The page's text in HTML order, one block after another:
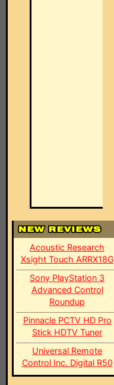
Acoustic Research
Xsight Touch ARRX18G
Sony PlayStation 3
Advanced Control
Roundup
Pinnacle PCTV HD Pro
Stick HDTV Tuner
Universal Remote
Control Inc. Digital R50